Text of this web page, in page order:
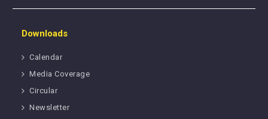
Downloads
Calendar
Media Coverage
Circular
Newsletter